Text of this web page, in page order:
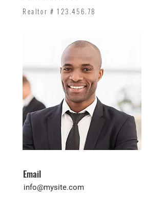
Realtor # 123.456.78
Email
info@mysite.com